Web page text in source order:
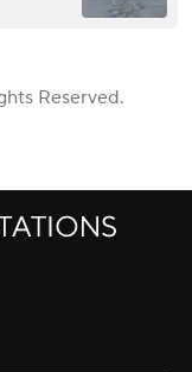
Reserved.